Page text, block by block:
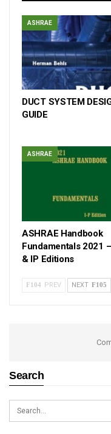
ASHRAE
DUCT SYSTEM
GUIDE
ASHRAE
ASHRAE Handbook
Fundamentals 2021
& IP Editions
PREV NEXT
Search